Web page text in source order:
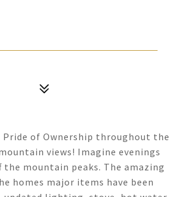
of Ownership throughout the
views! Imagine evenings
mountain peaks. The amazing
homes major items have been